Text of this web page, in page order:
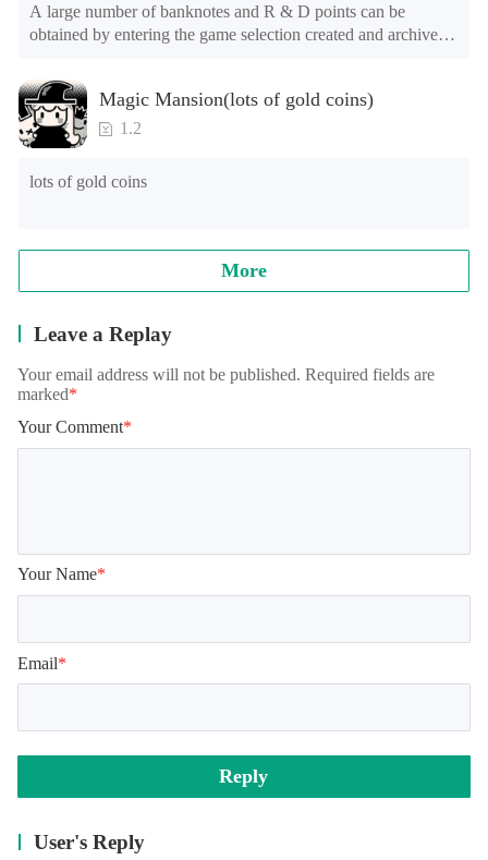
A large number of banknotes and R & D points can be
obtained by entering the game selection created and archived.
The game is still in the test stage. There may be problems such
as long advertising loading time for the first time or the long
loading time of games of lower end models under Android
8.0, and the official will continue to optimize.
Note: when reading archives, some models will appear in the
Magic Mansion(lots of gold coins)
1.2
lots of gold coins
More
Leave a Replay
Your email address will not be published. Required fields are
marked*
Your Comment*
Your Name*
Email*
Reply
User's Reply